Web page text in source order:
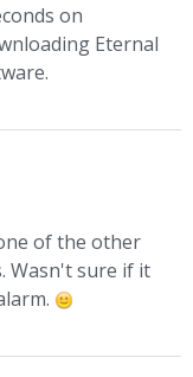
on
Eternal
of the other
Wasn't sure if it